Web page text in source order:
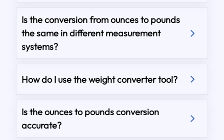
Is the conversion from ounces to pounds
the same in different measurement
systems?
How do I use the weight converter tool?
Is the ounces to pounds conversion
accurate?